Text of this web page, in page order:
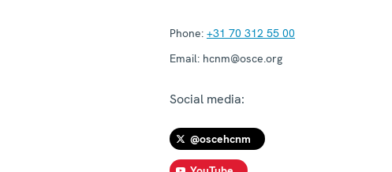
Phone: +31 70 312 55 00
Email: hcnm@osce.org
Social media:
@oscehcnm